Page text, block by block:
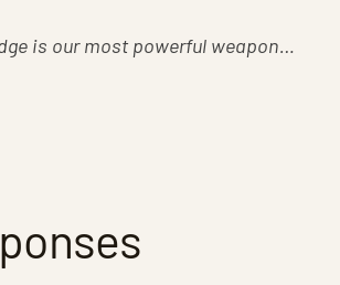
is our most powerful weapon…